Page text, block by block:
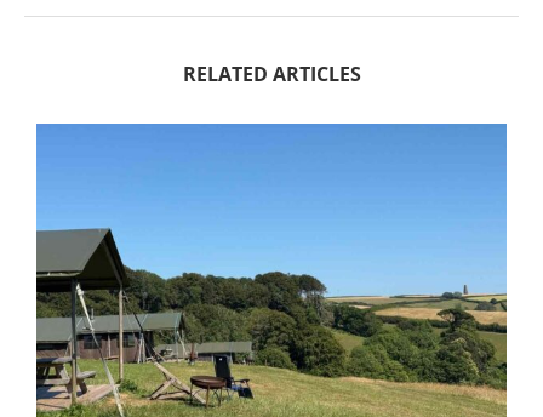
RELATED ARTICLES